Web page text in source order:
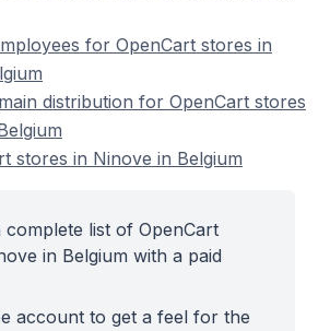
for OpenCart stores in
distribution for OpenCart stores
stores in Ninove in Belgium
complete list of OpenCart
in Belgium with a paid
account to get a feel for the